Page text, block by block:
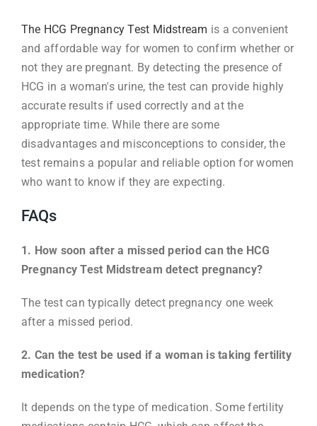
The HCG Pregnancy Test Midstream is a convenient
and affordable way for women to confirm whether or
not they are pregnant. By detecting the presence of
HCG in a woman's urine, the test can provide highly
accurate results if used correctly and at the
appropriate time. While there are some
disadvantages and misconceptions to consider, the
test remains a popular and reliable option for women
who want to know if they are expecting.
FAQs
1. How soon after a missed period can the HCG
Pregnancy Test Midstream detect pregnancy?
The test can typically detect pregnancy one week
after a missed period.
2. Can the test be used if a woman is taking fertility
medication?
It depends on the type of medication. Some fertility